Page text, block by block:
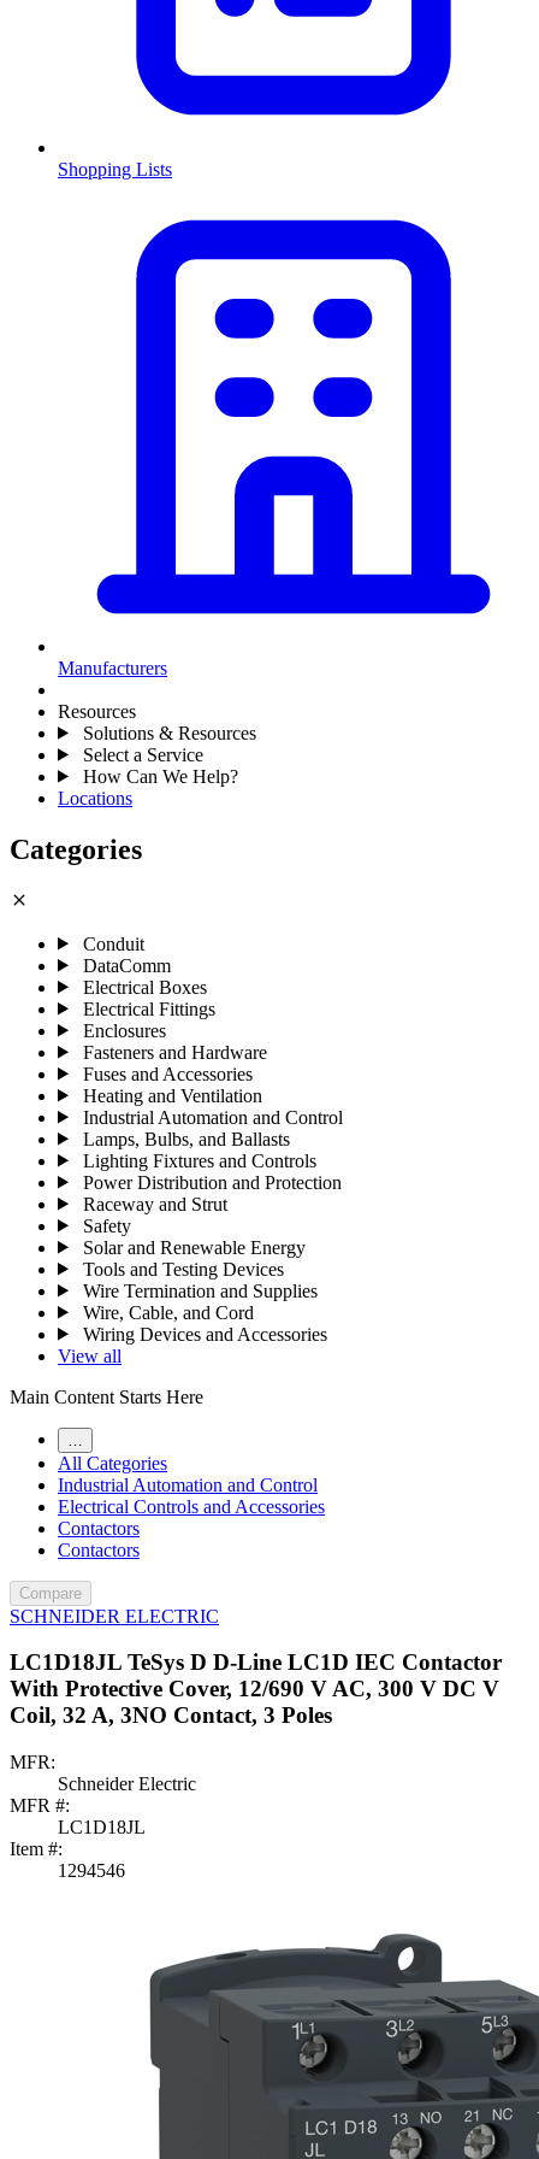
Shopping Lists
Manufacturers
Resources
Solutions & Resources
Select a Service
How Can We Help?
Locations
Categories
close
Conduit
DataComm
Electrical Boxes
Electrical Fittings
Enclosures
Fasteners and Hardware
Fuses and Accessories
Heating and Ventilation
Industrial Automation and Control
Lamps, Bulbs, and Ballasts
Lighting Fixtures and Controls
Power Distribution and Protection
Raceway and Strut
Safety
Solar and Renewable Energy
Tools and Testing Devices
Wire Termination and Supplies
Wire, Cable, and Cord
Wiring Devices and Accessories
View all
Main Content Starts Here
All Categories
Industrial Automation and Control
Electrical Controls and Accessories
Contactors
Contactors
Compare
SCHNEIDER ELECTRIC
LC1D18JL TeSys D D-Line LC1D IEC Contactor
With Protective Cover, 12/690 V AC, 300 V DC V
Coil, 32 A, 3NO Contact, 3 Poles
MFR:
Schneider Electric
MFR #:
LC1D18JL
Item #:
1294546